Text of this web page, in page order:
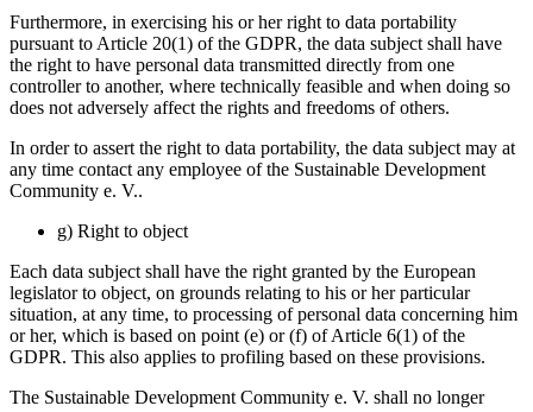
Furthermore, in exercising his or her right to data portability
pursuant to Article 20(1) of the GDPR, the data subject shall have
the right to have personal data transmitted directly from one
controller to another, where technically feasible and when doing so
does not adversely affect the rights and freedoms of others.
In order to assert the right to data portability, the data subject may at
any time contact any employee of the Sustainable Development
Community e. V..
g) Right to object
Each data subject shall have the right granted by the European
legislator to object, on grounds relating to his or her particular
situation, at any time, to processing of personal data concerning him
or her, which is based on point (e) or (f) of Article 6(1) of the
GDPR. This also applies to profiling based on these provisions.
The Sustainable Development Community e. V. shall no longer